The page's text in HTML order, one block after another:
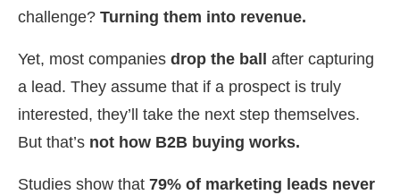
challenge? Turning them into revenue.
Yet, most companies drop the ball
after capturing
a lead. They assume that if a prospect is truly
interested, they’ll take the next step themselves.
But that’s not how B2B buying works.
Studies show that 79% of marketing leads never